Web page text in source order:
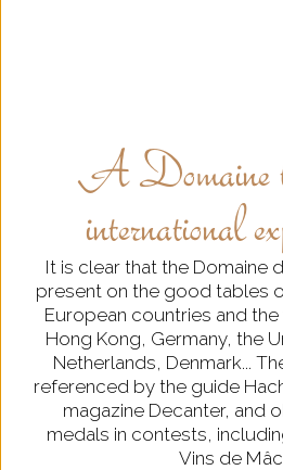
A Domaine
international
It is clear that the Domaine
present on the good tables
European countries and the
Hong Kong, Germany, the
Netherlands, Denmark...
referenced by the guide
magazine Decanter, and
medals in contests,
Vins de